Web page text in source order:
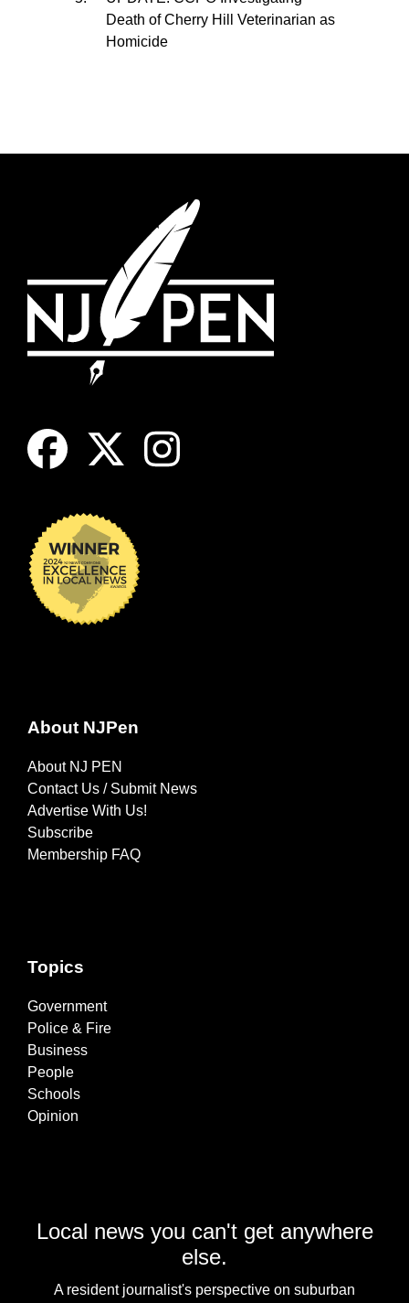
Death of Cherry Hill Veterinarian as
Homicide
About NJPen
About NJ PEN
Contact Us / Submit News
Advertise With Us!
Subscribe
Membership FAQ
Topics
Government
Police & Fire
Business
People
Schools
Opinion
Local news you can't get anywhere
else.
A resident journalist's perspective on suburban